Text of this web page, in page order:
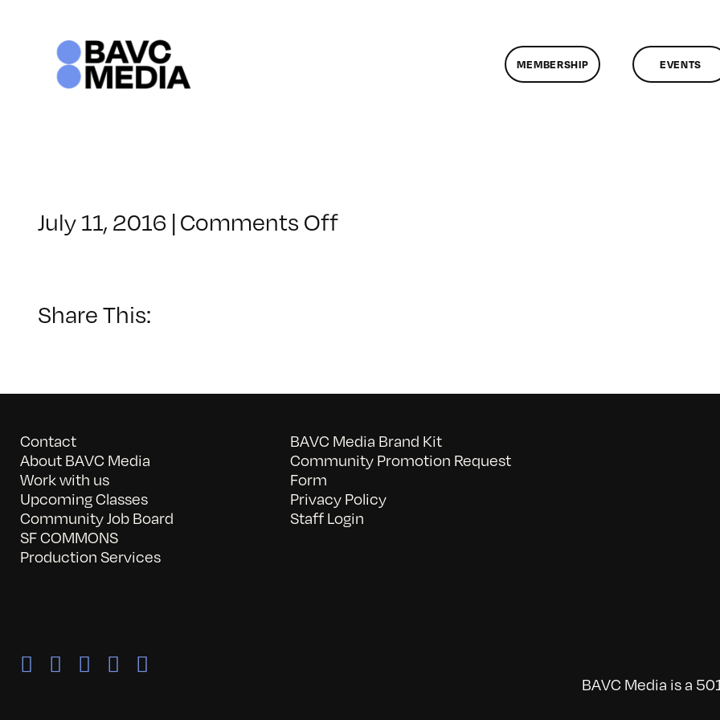
MEMBERSHIP EVENTS
July 11, 2016 |Comments Offon
Share This:
Contact
About BAVC Media
Work with us
Upcoming Classes
Community Job Board
SF COMMONS
Production Services
BAVC Media Brand Kit
Community Promotion Request
Form
Privacy Policy
Staff Login
BAVC Media is a